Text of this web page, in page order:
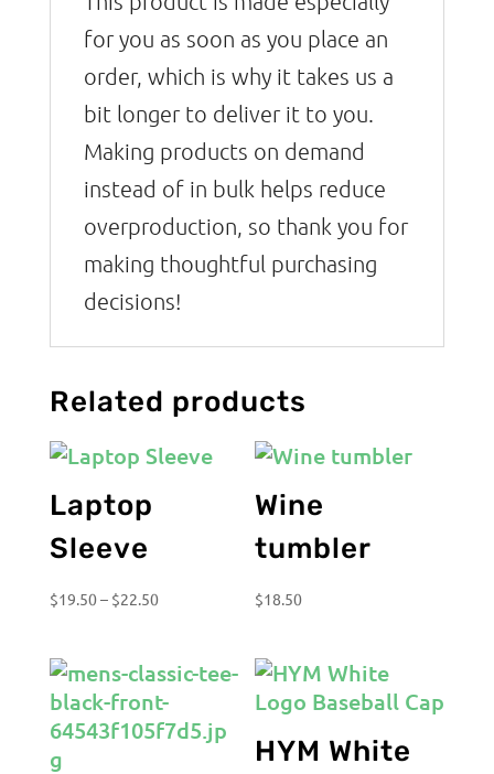
for you as soon as you place an
order, which is why it takes us a
bit longer to deliver it to you.
Making products on demand
instead of in bulk helps reduce
overproduction, so thank you for
making thoughtful purchasing
decisions!
Related products
Laptop
Sleeve
$19.50– $22.50Price
through
$22.50
Wine
tumbler
$18.50
HYM White